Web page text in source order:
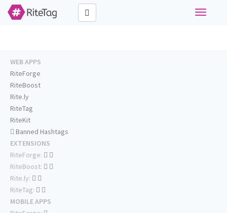
Toggle
WEB APPS
RiteForge
RiteBoost
Rite.ly
RiteTag
RiteKit
Banned Hashtags
EXTENSIONS
RiteForge:
RiteBoost:
Rite.ly:
RiteTag:
MOBILE APPS